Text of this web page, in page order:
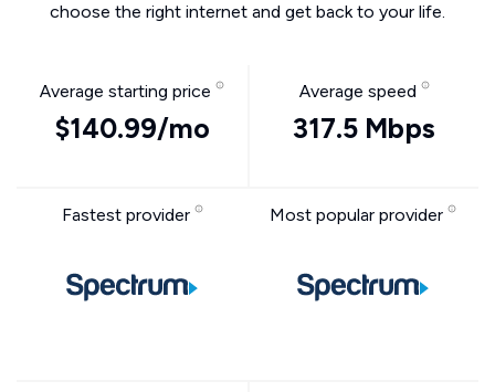
choose the right internet and get back to your life.
Average starting price
$140.99/mo
Average speed
317.5 Mbps
Fastest provider Most popular provider